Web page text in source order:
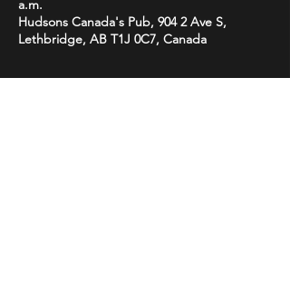
a.m.
Hudsons Canada's Pub, 904 2 Ave S,
Lethbridge, AB T1J 0C7, Canada